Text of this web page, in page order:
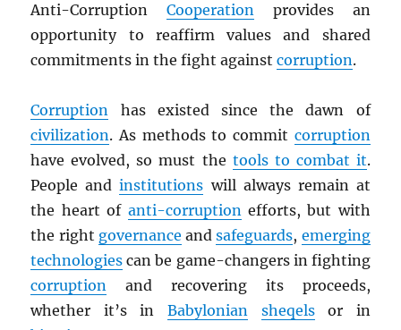
Anti-CorruptionCooperation provides an
opportunity to reaffirm values and shared
commitments in the fight againstcorruption.
Corruption has existed since the dawn of
civilization. As methods to commit corruption
have evolved, so must the tools to combat it.
People andinstitutions will always remain at
the heart of anti-corruptionefforts, but with
the right governance andsafeguards, emerging
technologies can be game-changers in fighting
corruption and recovering its proceeds,
whether it’s in Babylonian sheqelsor in